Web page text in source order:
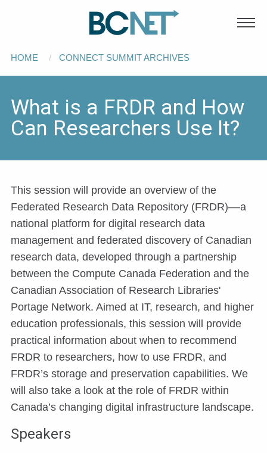
Breadcrumb
HOME CONNECT SUMMIT ARCHIVES
What is a FRDR and How
Can Researchers Use It?
This session will provide an overview of the
Federated Research Data Repository (FRDR)––a
national platform for digital research data
management and federated discovery of Canadian
research data, developed through a partnership
between the Compute Canada Federation and the
Canadian Association of Research Libraries'
Portage Network. Aimed at IT, research, and higher
education professionals, this session will provide
practical information about when to recommend
FRDR to researchers, how to use FRDR, and
FRDR’s storage and preservation capabilities. We
will also take a look at the role of FRDR within
Canada’s changing digital infrastructure landscape.
Speakers